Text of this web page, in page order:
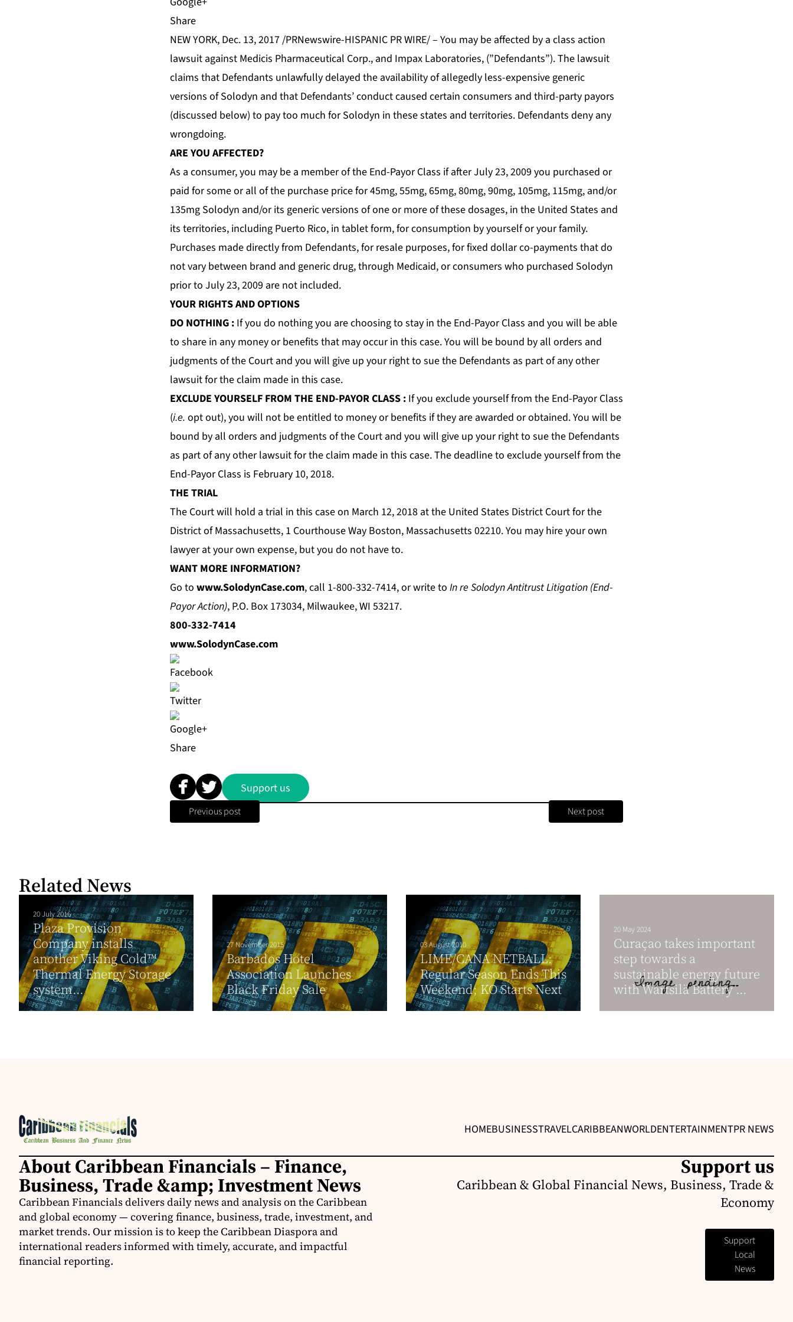
Share
NEW YORK, Dec. 13, 2017 /PRNewswire-HISPANIC PR WIRE/ – You may be affected by a class action
lawsuit against Medicis Pharmaceutical Corp., and Impax Laboratories, (”Defendants”). The lawsuit
claims that Defendants unlawfully delayed the availability of allegedly less-expensive generic
versions of Solodyn and that Defendants’ conduct caused certain consumers and third-party payors
(discussed below) to pay too much for Solodyn in these states and territories. Defendants deny any
wrongdoing.
ARE YOU AFFECTED?
As a consumer, you may be a member of the End-Payor Class if after July 23, 2009 you purchased or
paid for some or all of the purchase price for 45mg, 55mg, 65mg, 80mg, 90mg, 105mg, 115mg, and/or
135mg Solodyn and/or its generic versions of one or more of these dosages, in the United States and
its territories, including Puerto Rico, in tablet form, for consumption by yourself or your family.
Purchases made directly from Defendants, for resale purposes, for fixed dollar co-payments that do
not vary between brand and generic drug, through Medicaid, or consumers who purchased Solodyn
prior to July 23, 2009 are not included.
YOUR RIGHTS AND OPTIONS
DO NOTHING : If you do nothing you are choosing to stay in the End-Payor Class and you will be able
to share in any money or benefits that may occur in this case. You will be bound by all orders and
judgments of the Court and you will give up your right to sue the Defendants as part of any other
lawsuit for the claim made in this case.
EXCLUDE YOURSELF FROM THE END-PAYOR CLASS : If you exclude yourself from the End-Payor Class
(i.e. opt out), you will not be entitled to money or benefits if they are awarded or obtained. You will be
bound by all orders and judgments of the Court and you will give up your right to sue the Defendants
as part of any other lawsuit for the claim made in this case. The deadline to exclude yourself from the
End-Payor Class is February 10, 2018.
THE TRIAL
The Court will hold a trial in this case on March 12, 2018 at the United States District Court for the
District of Massachusetts, 1 Courthouse Way Boston, Massachusetts 02210. You may hire your own
lawyer at your own expense, but you do not have to.
WANT MORE INFORMATION?
Go to www.SolodynCase.com, call 1-800-332-7414, or write to In re Solodyn Antitrust Litigation (End-
Payor Action), P.O. Box 173034, Milwaukee, WI 53217.
800-332-7414
www.SolodynCase.com
Share
Support us
Previous post Next post
Related News
20 July 2016
Plaza Provision
Company installs
another Viking Cold™
Thermal Energy Storage
system...
27 November 2015
Barbados Hotel
Association Launches
Black Friday Sale
03 August 2010
LIME/CANA NETBALL:
Regular Season Ends This
Weekend; KO Starts Next
20 May 2024
Curaҫao takes important
step towards a
sustainable energy future
with Wärtsilä Battery ...
HOMEBUSINESSTRAVELCARIBBEANWORLDENTERTAINMENTPR NEWS
About Caribbean Financials – Finance,
Business, Trade &amp; Investment News
Caribbean Financials delivers daily news and analysis on the Caribbean
and global economy — covering finance, business, trade, investment, and
market trends. Our mission is to keep the Caribbean Diaspora and
international readers informed with timely, accurate, and impactful
financial reporting.
Support us
Caribbean & Global Financial News, Business, Trade &
Economy
Support
Local
News